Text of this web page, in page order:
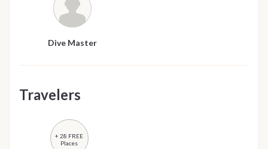
Dive Master
Travelers
+ 28 FREE
Places